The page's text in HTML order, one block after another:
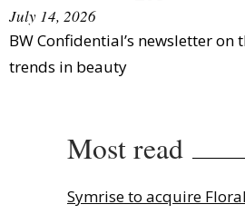
July 14, 2026
BW Confidential’s newsletter on
trends in beauty
Most read
Symrise to acquire